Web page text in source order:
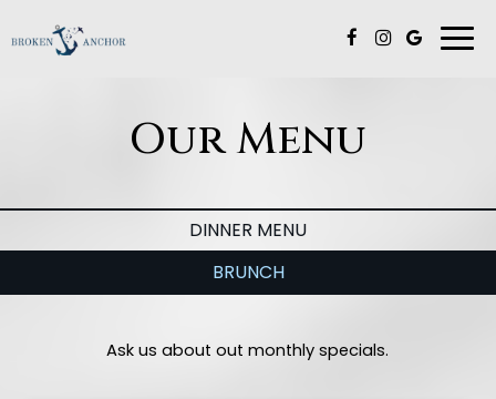
Our Menu
DINNER MENU
BRUNCH
Ask us about out monthly specials.